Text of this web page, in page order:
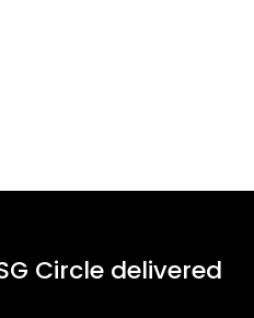
Circle delivered